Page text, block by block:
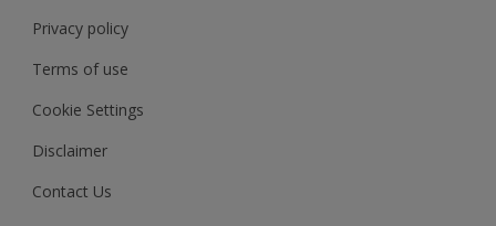
Privacy policy
Terms of use
Cookie Settings
Disclaimer
Contact Us